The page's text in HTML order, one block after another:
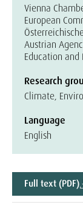
Vienna
European
Austrian
Education and
Research
Climate,
Language
English
Full text (PDF)